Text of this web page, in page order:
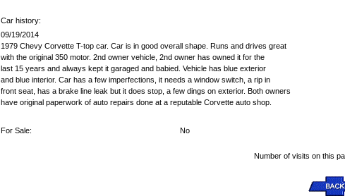
Car history:
09/19/2014
1979 Chevy Corvette T-top car. Car is in good overall shape. Runs and drives great
with the original 350 motor. 2nd owner vehicle, 2nd owner has owned it for the
last 15 years and always kept it garaged and babied. Vehicle has blue exterior
and blue interior. Car has a few imperfections, it needs a window switch, a rip in
front seat, has a brake line leak but it does stop, a few dings on exterior. Both owners
have original paperwork of auto repairs done at a reputable Corvette auto shop.
For Sale: No
Number of visits on this